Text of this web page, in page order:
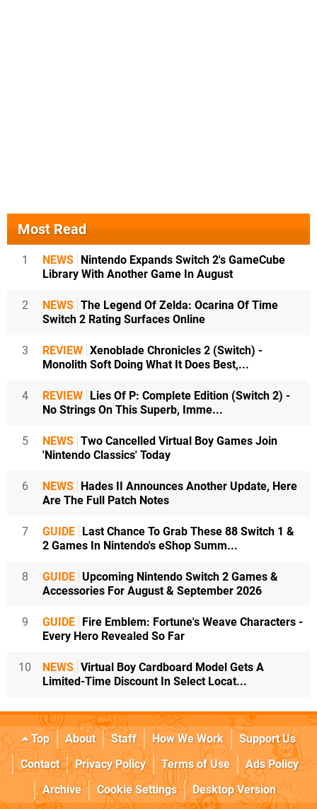
Most Read
1 NEWS Nintendo Expands Switch 2's GameCube
Library With Another Game In August
2 NEWS The Legend Of Zelda: Ocarina Of Time
Switch 2 Rating Surfaces Online
3 REVIEW Xenoblade Chronicles 2 (Switch) -
Monolith Soft Doing What It Does Best,...
4 REVIEW Lies Of P: Complete Edition (Switch 2) -
No Strings On This Superb, Imme...
5 NEWS Two Cancelled Virtual Boy Games Join
'Nintendo Classics' Today
6 NEWS Hades II Announces Another Update, Here
Are The Full Patch Notes
7 GUIDE Last Chance To Grab These 88 Switch 1 &
2 Games In Nintendo's eShop Summ...
8 GUIDE Upcoming Nintendo Switch 2 Games &
Accessories For August & September 2026
9 GUIDE Fire Emblem: Fortune's Weave Characters -
Every Hero Revealed So Far
10 NEWS Virtual Boy Cardboard Model Gets A
Limited-Time Discount In Select Locat...
Top About Staff How We Work
Support Us
Contact
Privacy Policy Terms of Use
Ads Policy
Archive
Cookie Settings Desktop Version